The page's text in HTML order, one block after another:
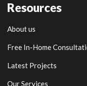
Resources
About us
Free In-Home
Latest Projects
Our Services